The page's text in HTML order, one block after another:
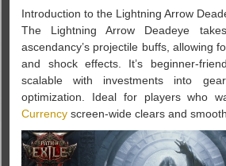
Introduction to the Lightning Arrow
The Lightning Arrow Deadeye
ascendancy’s projectile buffs, allowing
and shock effects. It’s beginner-
scalable with investments into
optimization. Ideal for players who
Currency screen-wide clears and